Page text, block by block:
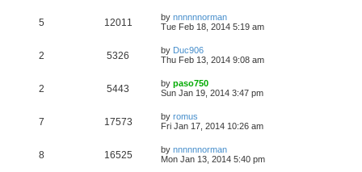
5 12011 by nnnnnnorman
Tue Feb 18, 2014 5:19 am
2 5326 by Duc906
Thu Feb 13, 2014 9:08 am
2 5443 by paso750
Sun Jan 19, 2014 3:47 pm
7 17573 by romus
Fri Jan 17, 2014 10:26 am
8 16525 by nnnnnnorman
Mon Jan 13, 2014 5:40 pm